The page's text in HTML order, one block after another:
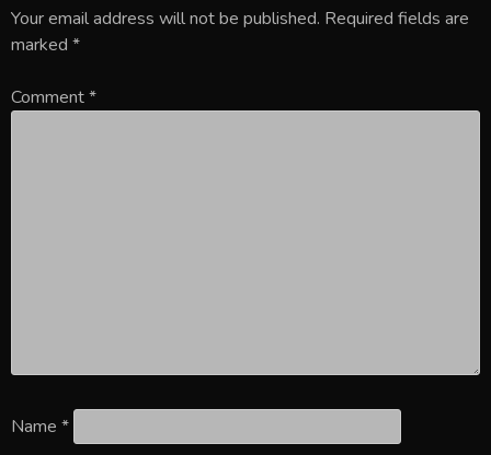
Your email address will not be published. Required fields are
marked *
Comment*
Name *